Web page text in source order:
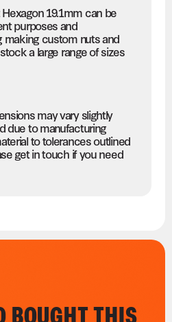
Hexagon 19.1mm can be
purposes and
making custom nuts and
a large range of sizes
may vary slightly
due to manufacturing
to tolerances outlined
get in touch if you need
BOUGHT THIS